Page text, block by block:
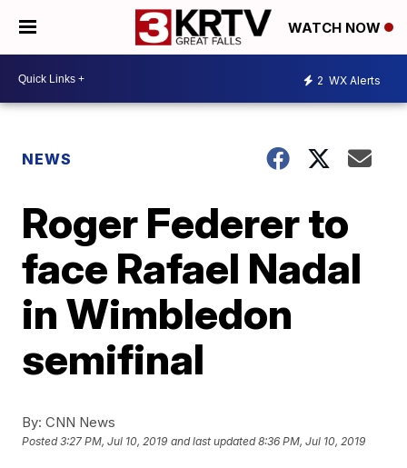
WATCH NOW
2 WX Alerts
NEWS
Roger Federer to
face Rafael Nadal
in Wimbledon
semifinal
By: CNN News
Posted3:27 PM, Jul 10, 2019 and last updated 8:36 PM, Jul 10, 2019